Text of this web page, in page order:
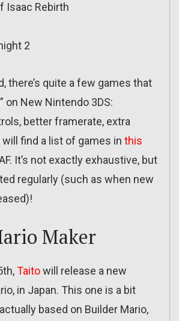
Isaac Rebirth
2
there’s quite a few games that
on New Nintendo 3DS:
better framerate, extra
find a list of games in this
It’s not exactly exhaustive, but
regularly (such as when new
Maker
Taitowill release a new
in Japan. This one is a bit
based on Builder Mario,